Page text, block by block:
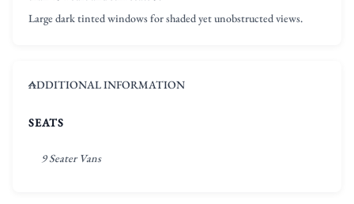
Large dark tinted windows for shaded yet unobstructed views.
ADDITIONAL INFORMATION
SEATS
9 Seater Vans